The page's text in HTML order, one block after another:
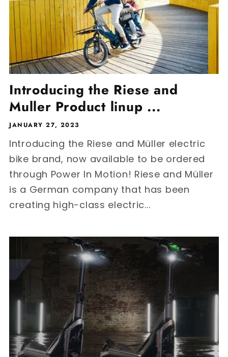
Introducing the Riese and
Muller Product linup ...
JANUARY 27, 2023
Introducing the Riese and Müller electric
bike brand, now available to be ordered
through Power In Motion! Riese and Müller
is a German company that has been
creating high-class electric...